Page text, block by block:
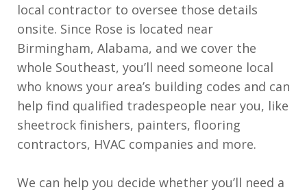
local contractor to oversee those details
onsite. Since Rose is located near
Birmingham, Alabama, and we cover the
whole Southeast, you’ll need someone local
who knows your area’s building codes and can
help find qualified tradespeople near you, like
sheetrock finishers, painters, flooring
contractors, HVAC companies and more.
We can help you decide whether you’ll need a